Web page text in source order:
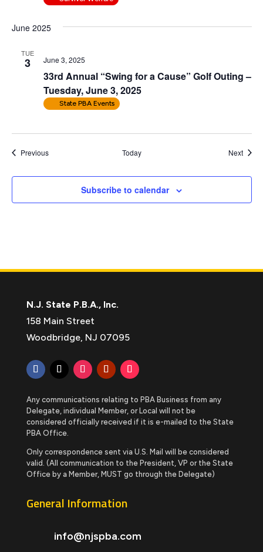
June 2025
TUE
3
33rd Annual “Swing for a Cause” Golf Outing –
Tuesday, June 3, 2025
June 3, 2025
State PBA Events
PreviousEvents Today Next
Subscribe to calendar
N.J. State P.B.A., Inc.
158 Main Street
Woodbridge, NJ 07095
Any communications relating to PBA Business from any
Delegate, individual Member, or Local will not be
considered officially received if it is e-mailed to the State
PBA Office.
Only correspondence sent via U.S. Mail will be considered
valid. (All communication to the President, VP or the State
Office by a Member, MUST go through the Delegate)
General Information
info@njspba.com